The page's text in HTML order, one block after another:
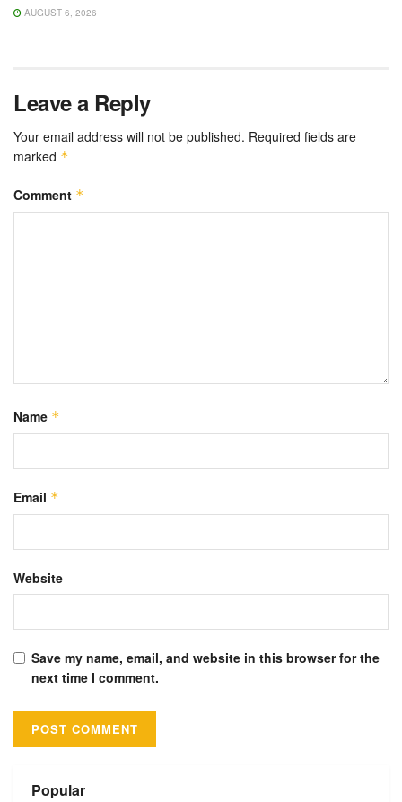
AUGUST 6, 2026
Leave a Reply
Your email address will not be published. Required fields are
marked *
Comment *
Name *
Email *
Website
Save my name, email, and website in this browser for the
next time I comment.
Popular